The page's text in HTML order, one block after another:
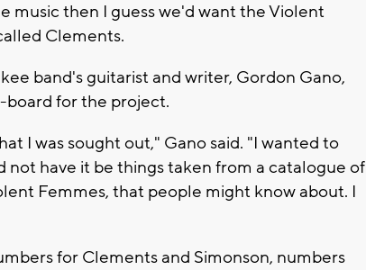
music then I guess we'd want the Violent
Clements.
band's guitarist and writer, Gordon Gano,
board for the project.
I was sought out," Gano said. "I wanted to
not have it be things taken from a catalogue of
Femmes, that people might know about. I
for Clements and Simonson, numbers